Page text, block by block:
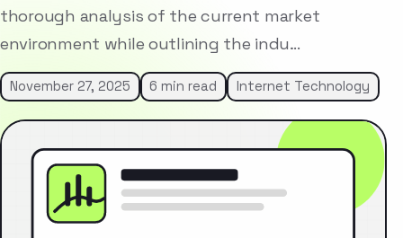
thorough analysis of the current market
environment while outlining the indu…
November 27, 2025 6 min read Internet Technology